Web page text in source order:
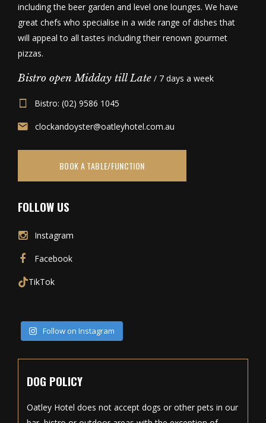
including the beer garden and level one lounges. We have
great chefs who specialise in a wide range of dishes that
will appeal to all tastes including their renown gourmet
pizzas.
Bistro open Midday till Late / 7 days a week
Bistro: (02) 9586 1045
clockandoyster@oatleyhotel.com.au
BOOK A TABLE/FUNCTION
FOLLOW US
Instagram
Facebook
TikTok
Follow on Instagram
DOG POLICY
Oatley Hotel does not accept dogs or other pets in our